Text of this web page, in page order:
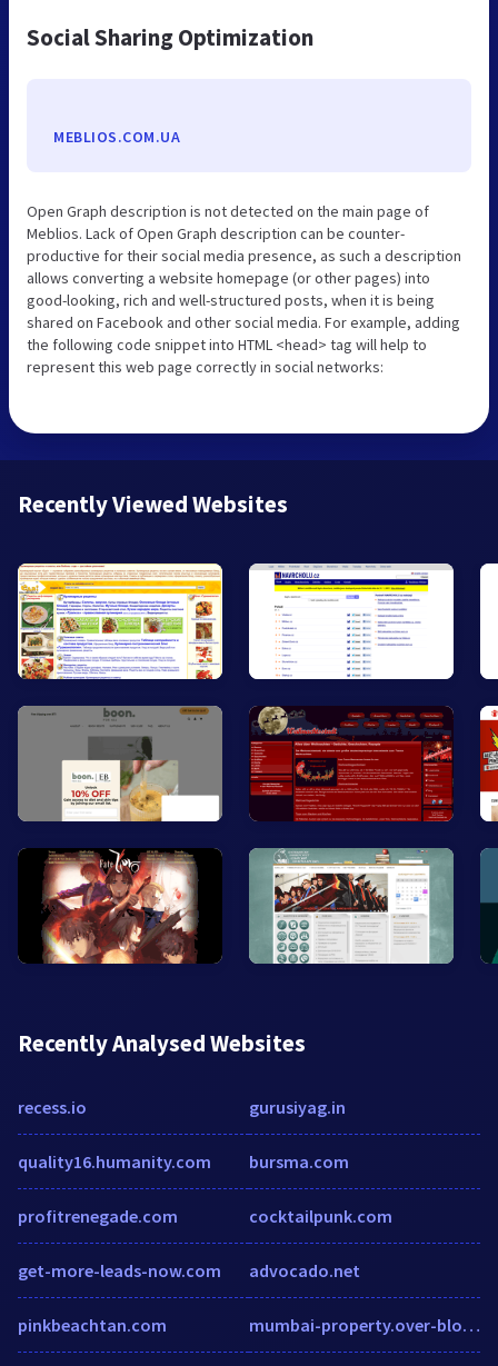
Social Sharing Optimization
MEBLIOS.COM.UA
Open Graph description is not detected on the main page of
Meblios. Lack of Open Graph description can be counter-
productive for their social media presence, as such a description
allows converting a website homepage (or other pages) into
good-looking, rich and well-structured posts, when it is being
shared on Facebook and other social media. For example, adding
the following code snippet into HTML <head> tag will help to
represent this web page correctly in social networks:
Recently Viewed Websites
Recently Analysed Websites
recess.io
quality16.humanity.com
profitrenegade.com
get-more-leads-now.com
pinkbeachtan.com
gurusiyag.in
bursma.com
cocktailpunk.com
advocado.net
mumbai-property.over-blog.com